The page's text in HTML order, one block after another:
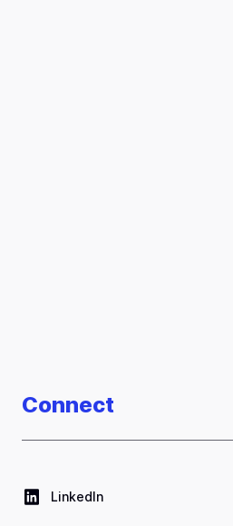
Connect
LinkedIn